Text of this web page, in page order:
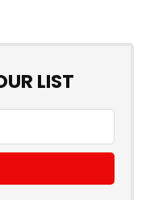
LIST